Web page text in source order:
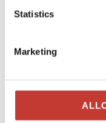
Statistics
Marketing
Residents: